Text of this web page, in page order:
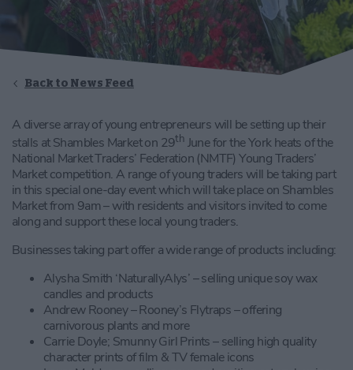
Back to News Feed
A diverse array of young entrepreneurs will be setting up their
stalls at Shambles Market on 29th June for the York heats of the
National Market Traders’ Federation (NMTF) Young Traders’
Market competition. A range of young traders will be taking part
in this special one-day event which will take place on Shambles
Market from 9am – with residents and visitors invited to come
along and support these local young traders.
Businesses taking part offer a wide range of products including:
Alysha Smith ‘NaturallyAlys’ – selling unique soy wax
candles and products
Andrew Rooney – Rooney’s Flytraps – offering
carnivorous plants and more
Carrie Doyle; Smunny Girl Prints – selling high quality
character prints of film & TV female icons